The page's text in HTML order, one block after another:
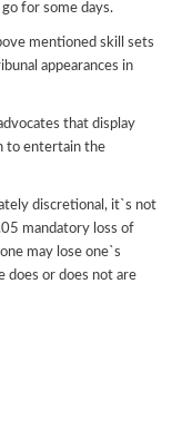
for some days.
mentioned skill sets
appearances in
that display
to entertain the
discretional, it`s not
mandatory loss of
may lose one`s
does or does not are